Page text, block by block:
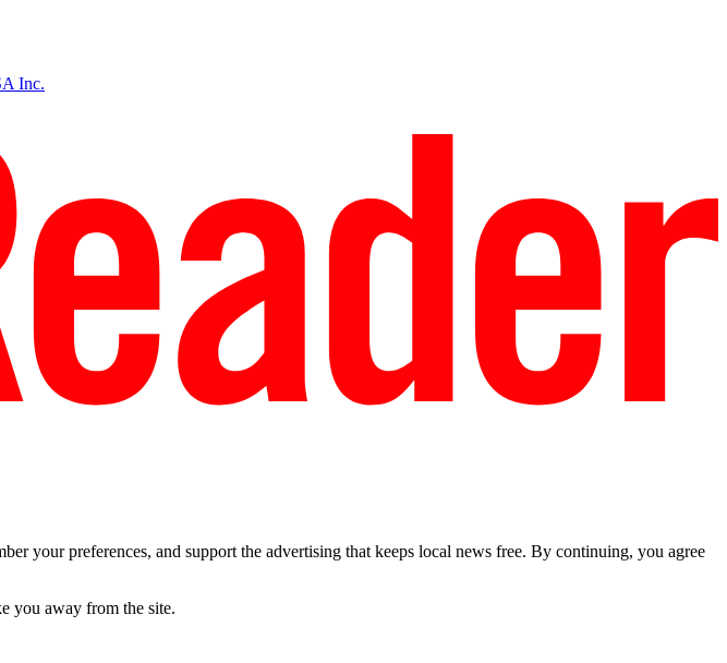
Inc.
your preferences, and support the advertising that keeps local news free. By continuing, you agree
you away from the site.